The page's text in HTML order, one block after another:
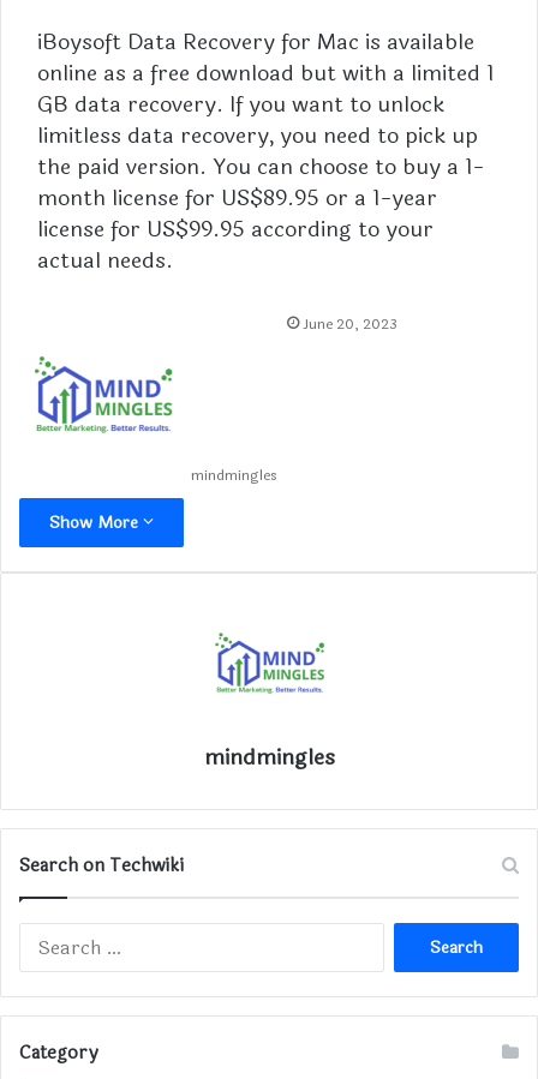
iBoysoft Data Recovery for Mac is available
online as a free download but with a limited 1
GB data recovery. If you want to unlock
limitless data recovery, you need to pick up
the paid version. You can choose to buy a 1-
month license for US$89.95 or a 1-year
license for US$99.95 according to your
actual needs.
mindmingles
June 20, 2023
Show More
mindmingles
Search on Techwiki
Category